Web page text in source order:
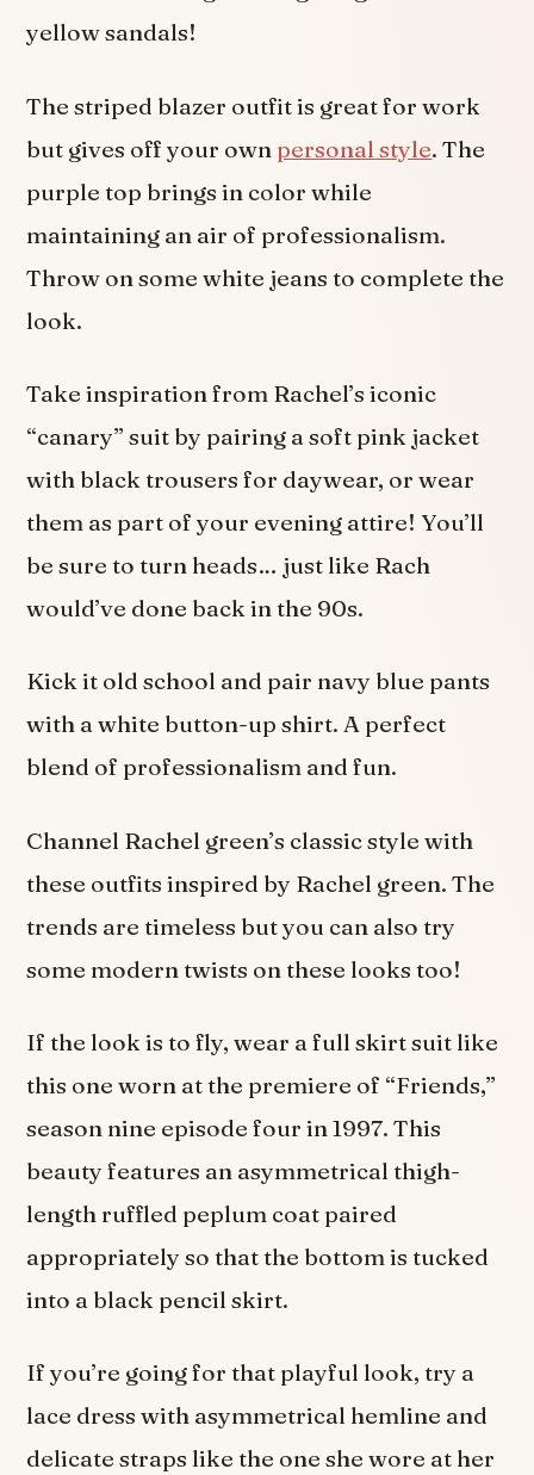
yellow sandals!
The striped blazer outfit is great for work
but gives off your own personal style. The
purple top brings in color while
maintaining an air of professionalism.
Throw on some white jeans to complete the
look.
Take inspiration from Rachel’s iconic
“canary” suit by pairing a soft pink jacket
with black trousers for daywear, or wear
them as part of your evening attire! You’ll
be sure to turn heads… just like Rach
would’ve done back in the 90s.
Kick it old school and pair navy blue pants
with a white button-up shirt. A perfect
blend of professionalism and fun.
Channel Rachel green’s classic style with
these outfits inspired by Rachel green. The
trends are timeless but you can also try
some modern twists on these looks too!
If the look is to fly, wear a full skirt suit like
this one worn at the premiere of “Friends,”
season nine episode four in 1997. This
beauty features an asymmetrical thigh-
length ruffled peplum coat paired
appropriately so that the bottom is tucked
into a black pencil skirt.
If you’re going for that playful look, try a
lace dress with asymmetrical hemline and
delicate straps like the one she wore at her